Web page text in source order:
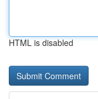
HTML is disabled